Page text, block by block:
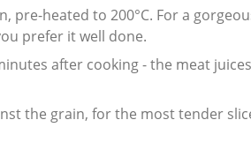
pre-heated to 200°C. For a
prefer it well done.
after cooking - the meat
the grain, for the most tender